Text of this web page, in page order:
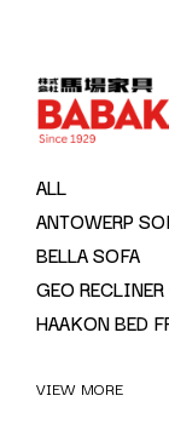
ALL
ANTOWERP
BELLA SOFA
GEO
HAAKON BED
VIEW MORE